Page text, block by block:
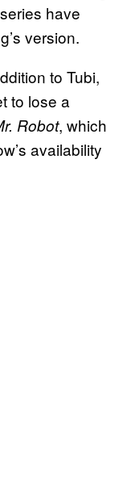
have
version.
to Tubi,
to lose a
Robot, which
availability